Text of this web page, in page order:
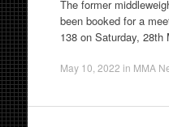
The former
been booked for a
138 on Saturday, 28th
May 10, 2022 in MMA